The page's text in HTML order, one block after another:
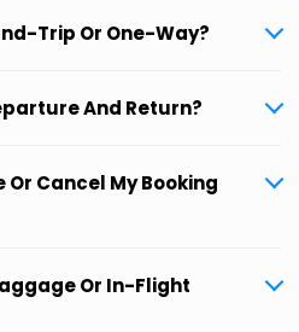
Trip Or One-Way?
And Return?
Or Cancel My Booking
Or In-Flight